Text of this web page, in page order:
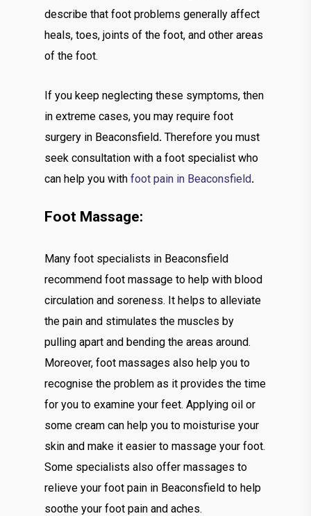
describe that foot problems generally affect
heals, toes, joints of the foot, and other areas
of the foot.
If you keep neglecting these symptoms, then
in extreme cases, you may require foot
surgery in Beaconsfield.Therefore you must
seek consultation with a foot specialist who
can help you withfoot pain in Beaconsfield.
Foot Massage:
Many foot specialists in Beaconsfield
recommend foot massage to help with blood
circulation and soreness. It helps to alleviate
the pain and stimulates the muscles by
pulling apart and bending the areas around.
Moreover, foot massages also help you to
recognise the problem as it provides the time
for you to examine your feet. Applying oil or
some cream can help you to moisturise your
skin and make it easier to massage your foot.
Some specialists also offer massages to
relieve your foot pain in Beaconsfield to help
soothe your foot pain and aches.